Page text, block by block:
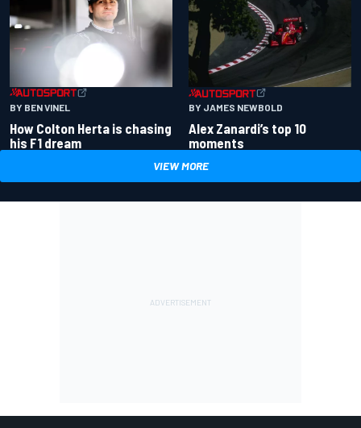
BY BEN VINEL
How Colton Herta is chasing
his F1 dream
BY JAMES NEWBOLD
Alex Zanardi’s top 10
moments
VIEW MORE